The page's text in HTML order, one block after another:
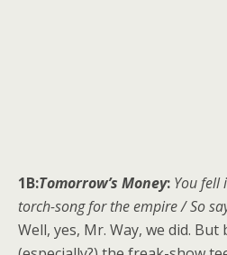
1B:Tomorrow’s Money: You fell
torch-song for the empire / So
Well, yes, Mr. Way, we did.